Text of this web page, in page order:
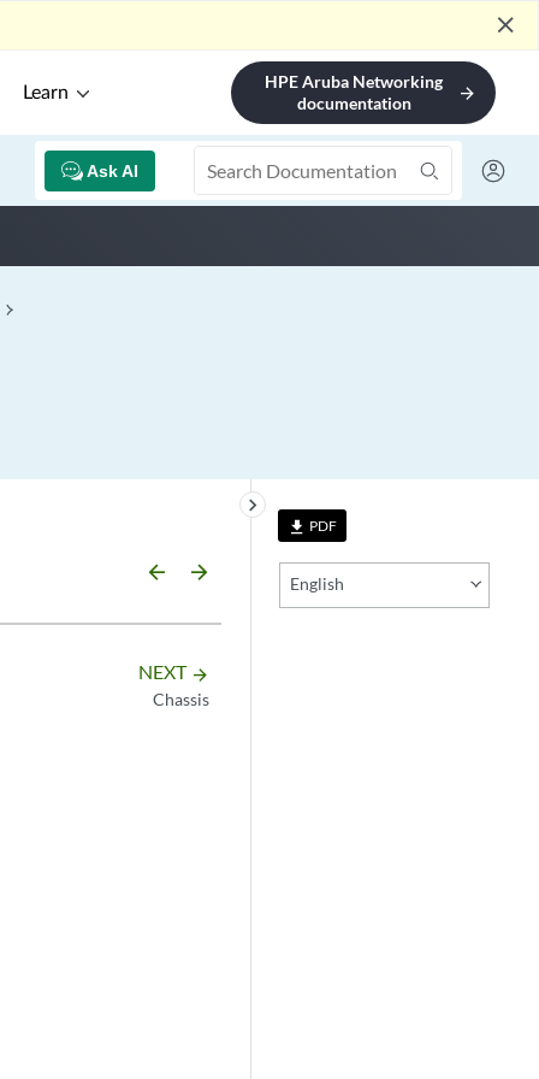
close
Learn
HPE Aruba Networking
documentation
arrow_forward
Ask AI
file_download PDF
English
keyboard_arrow_right
arrow_backward arrow_forward
NEXT arrow_forward
Chassis